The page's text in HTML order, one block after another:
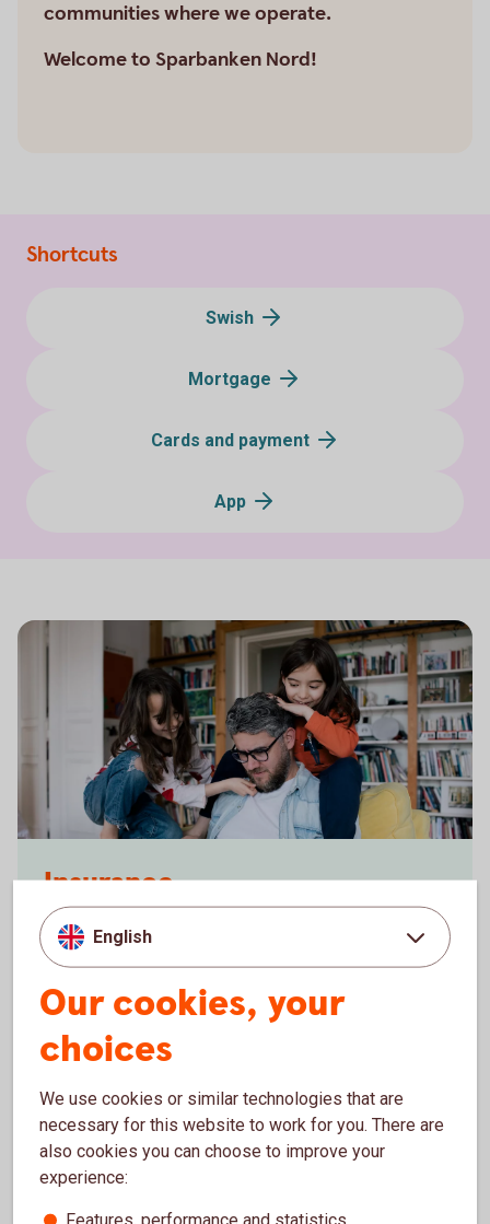
communities where we operate.
Welcome to Sparbanken Nord!
Shortcuts
Swish
Mortgage
Cards and payment
App
Insurance
With our insurance, you and your belongings will
have really good protection. Contact us if you want
Insurance
English
Our cookies, your
choices
We use cookies or similar technologies that are
necessary for this website to work for you. There are
also cookies you can choose to improve your
experience:
Features, performance and statistics